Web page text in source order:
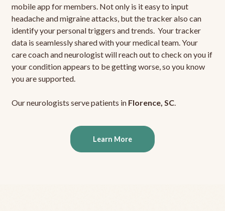
mobile app for members. Not only is it easy to input
headache and migraine attacks, but the tracker also can
identify your personal triggers and trends. Your tracker
data is seamlessly shared with your medical team. Your
care coach and neurologist will reach out to check on you if
your condition appears to be getting worse, so you know
you are supported.
Our neurologists serve patients in Florence, SC.
Learn More